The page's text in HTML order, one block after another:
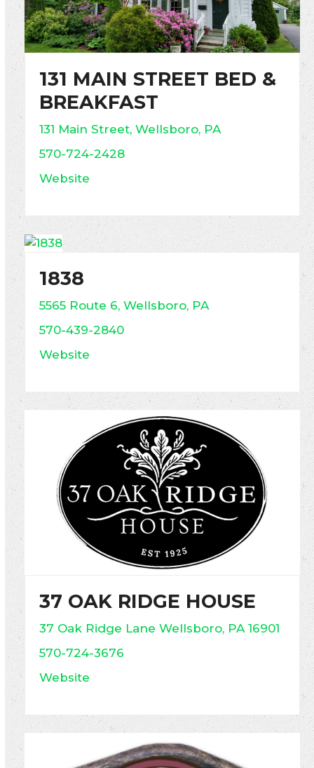
131 MAIN STREET BED &
BREAKFAST
131 Main Street, Wellsboro, PA
570-724-2428
Website
1838
5565 Route 6, Wellsboro, PA
570-439-2840
Website
37 OAK RIDGE HOUSE
37 Oak Ridge Lane Wellsboro, PA 16901
570-724-3676
Website